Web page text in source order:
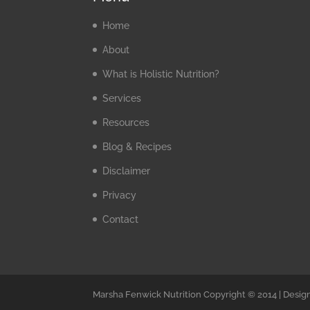
Home
About
What is Holistic Nutrition?
Services
Resources
Blog & Recipes
Disclaimer
Privacy
Contact
Marsha Fenwick Nutrition Copyright © 2014 |